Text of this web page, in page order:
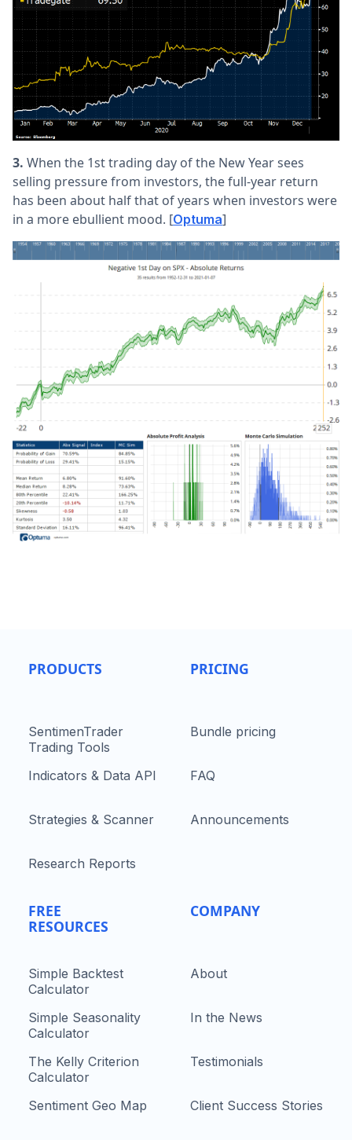
3. When the 1st trading day of the New Year sees
selling pressure from investors, the full-year return
has been about half that of years when investors were
in a more ebullient mood. [Optuma]
PRODUCTS
SentimenTrader
Trading Tools
Indicators & Data API
Strategies & Scanner
Research Reports
FREE
RESOURCES
Simple Backtest
Calculator
Simple Seasonality
Calculator
The Kelly Criterion
Calculator
Sentiment Geo Map
PRICING
Bundle pricing
FAQ
Announcements
COMPANY
About
In the News
Testimonials
Client Success Stories